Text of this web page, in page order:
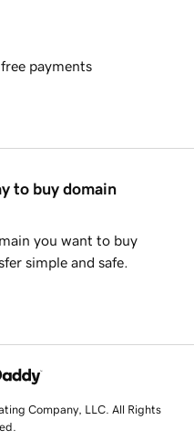
payments
to buy domain
you want to buy
simple and safe.
Company, LLC. All Rights